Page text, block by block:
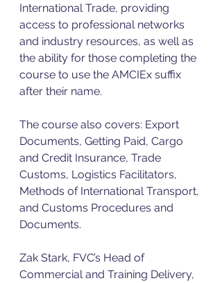
International Trade, providing
access to professional networks
and industry resources, as well as
the ability for those completing the
course to use the AMCIEx suffix
after their name.
The course also covers: Export
Documents, Getting Paid, Cargo
and Credit Insurance, Trade
Customs, Logistics Facilitators,
Methods of International Transport,
and Customs Procedures and
Documents.
Zak Stark, FVC’s Head of
Commercial and Training Delivery,